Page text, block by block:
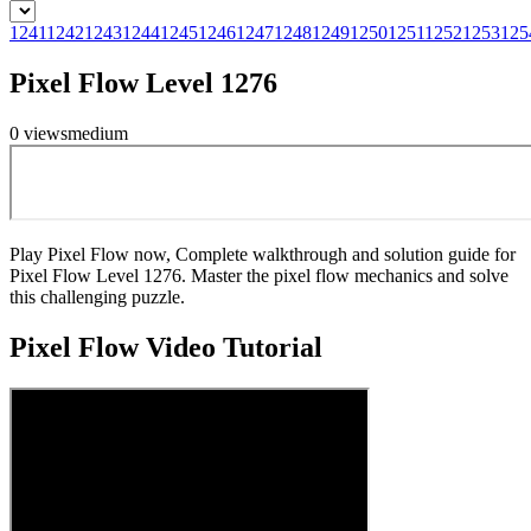
1241124212431244124512461247124812491250125112521253
Pixel Flow Level 1276
0 viewsmedium
Play Pixel Flow now, Complete walkthrough and solution guide for
Pixel Flow Level 1276. Master the pixel flow mechanics and solve
this challenging puzzle.
Pixel FlowVideo Tutorial